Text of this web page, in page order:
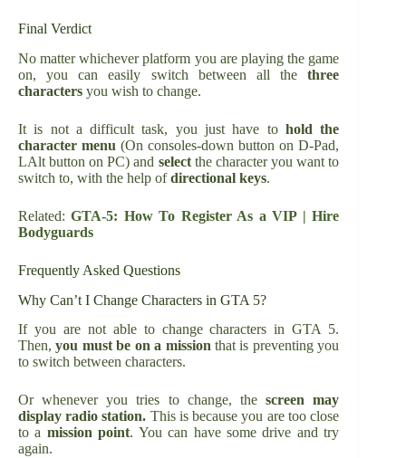
Final Verdict
No matter whichever platform you are playing the game
on, you can easily switch between all thethree
characters you wish to change.
It is not a difficult task, you just have to hold the
character menu (On consoles-down button on D-Pad,
LAlt button on PC) and selectthe character you want to
switch to, with the help ofdirectional keys.
Related:GTA-5: How To Register As a VIP | Hire
Bodyguards
Frequently Asked Questions
Why Can’t I Change Characters in GTA 5?
If you are not able to change characters in GTA 5.
Then,you must be on a missionthat is preventing you
to switch between characters.
Or whenever you tries to change, thescreen may
display radio station. This is because you are too close
to a mission point. You can have some drive and try
again.